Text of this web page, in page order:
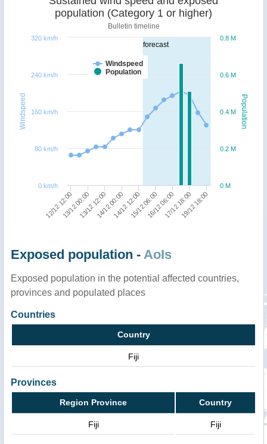
forecast
Population
Windspeed
population (Category 1 or higher)
Bulletin timeline
Windspeed
Population
12/12 12:0013/12 00:0013/12 12:0014/12 00:0014/12 12:0015/12 06:0016/12 06:0017/12 18:0019/12 18:00
0 M
0.2 M
0.4 M
0.6 M
0.8 M
0 km/h
80 km/h
160 km/h
240 km/h
320 km/h
Exposed population - AoIs
Exposed population in the potential affected countries,
provinces and populated places
Countries
Country
Fiji
Provinces
Region Province Country
Fiji Fiji